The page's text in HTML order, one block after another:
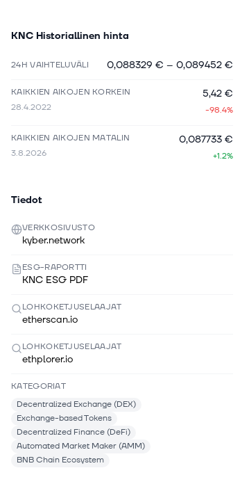
KNC Historiallinen hinta
24H VAIHTELUVÄLI 0,088329 € – 0,089452 €
KAIKKIEN AIKOJEN KORKEIN
28.4.2022
5,42 €
-98.4%
KAIKKIEN AIKOJEN MATALIN
3.8.2026
0,087733 €
+1.2%
Tiedot
VERKKOSIVUSTO
kyber.network
ESG-RAPORTTI
KNC ESG PDF
LOHKOKETJUSELAAJAT
etherscan.io
LOHKOKETJUSELAAJAT
ethplorer.io
KATEGORIAT
Decentralized Exchange (DEX)
Exchange-based Tokens
Decentralized Finance (DeFi)
Automated Market Maker (AMM)
BNB Chain Ecosystem